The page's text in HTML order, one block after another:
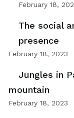
February 18,
The social
presence
February 18, 2023
Jungles in
mountain
February 18, 2023